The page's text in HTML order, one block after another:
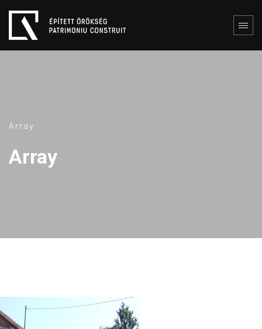
Array
Array